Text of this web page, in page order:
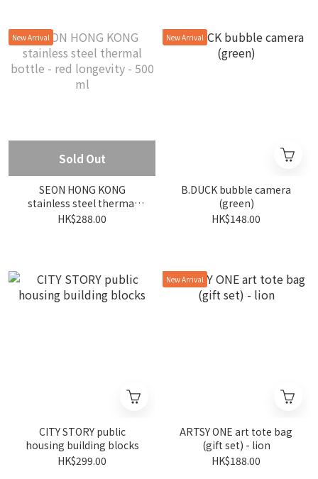
New Arrival
Sold Out
SEON HONG KONG
stainless steel thermal
bottle - red longevity -
HK$288.00
New Arrival
B.DUCK bubble camera
(green)
HK$148.00
CITY STORY public
housing building blocks
HK$299.00
New Arrival
ARTSY ONE art tote bag
(gift set) - lion
HK$188.00